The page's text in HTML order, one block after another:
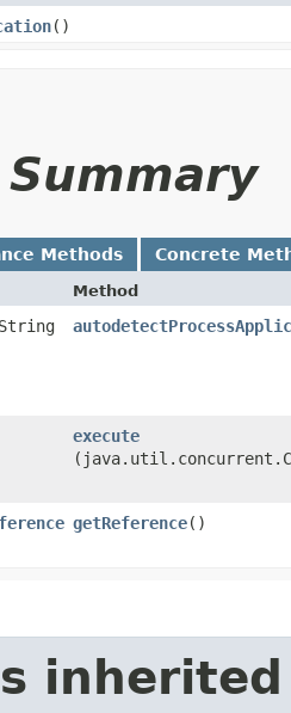
()
Methods Concrete
Method
execute
getReference()